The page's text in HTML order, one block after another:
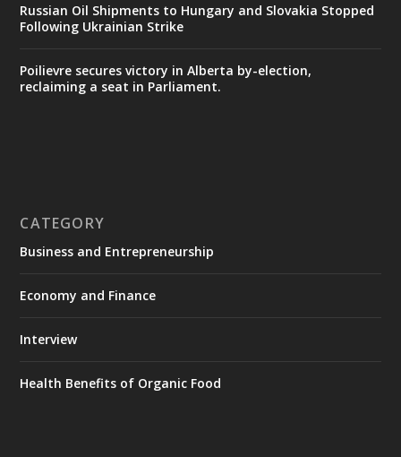
Russian Oil Shipments to Hungary and Slovakia Stopped
Following Ukrainian Strike
Poilievre secures victory in Alberta by-election,
reclaiming a seat in Parliament.
CATEGORY
Business and Entrepreneurship
Economy and Finance
Interview
Health Benefits of Organic Food